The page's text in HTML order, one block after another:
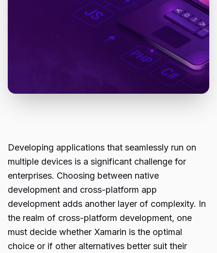
Developing applications that seamlessly run on
multiple devices is a significant challenge for
enterprises. Choosing between native
development and cross-platform app
development adds another layer of complexity. In
the realm of cross-platform development, one
must decide whether Xamarin is the optimal
choice or if other alternatives better suit their